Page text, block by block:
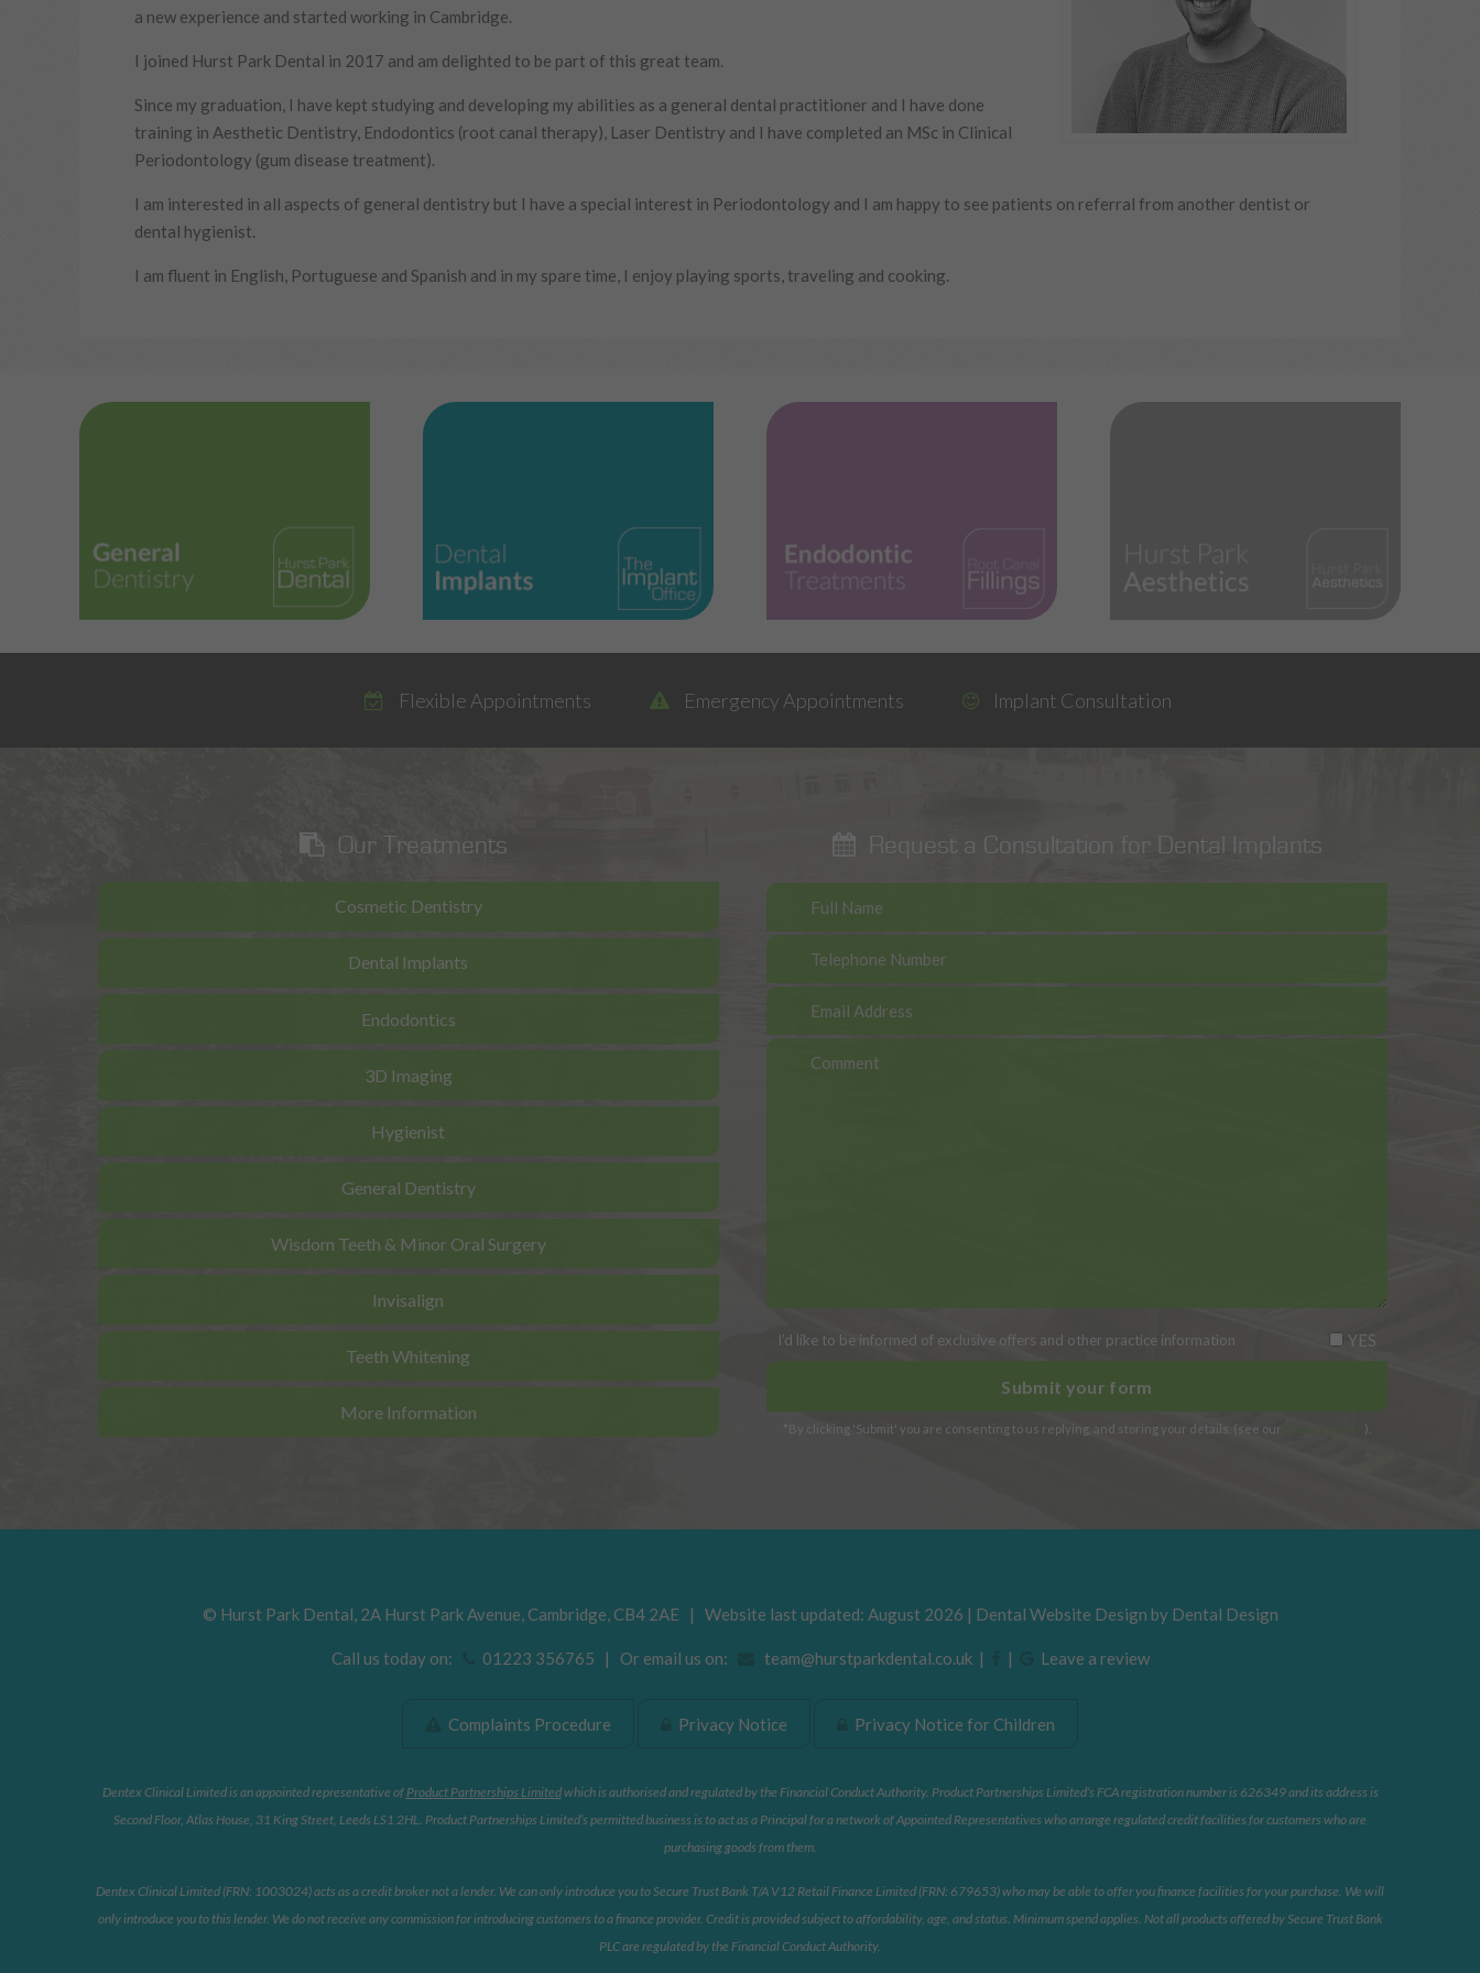
a new experience and started working in Cambridge.
I joined Hurst Park Dental in 2017 and am delighted to be part of this great team.
Since my graduation, I have kept studying and developing my abilities as a general dental practitioner and I have done
training in Aesthetic Dentistry, Endodontics (root canal therapy), Laser Dentistry and I have completed an MSc in Clinical
Periodontology (gum disease treatment).
I am interested in all aspects of general dentistry but I have a special interest in Periodontology and I am happy to see patients on referral from another dentist or
dental hygienist.
I am fluent in English, Portuguese and Spanish and in my spare time, I enjoy playing sports, traveling and cooking.
Flexible Appointments Emergency Appointments Implant Consultation
Our Treatments
Cosmetic Dentistry
Dental Implants
Endodontics
3D Imaging
Hygienist
General Dentistry
Wisdom Teeth & Minor Oral Surgery
Invisalign
Teeth Whitening
More Information
Request a Consultation for Dental Implants
I’d like to be informed of exclusive offers and other practice information YES
*By clicking 'Submit' you are consenting to us replying, and storing your details. (see our ).
© Hurst Park Dental, 2A Hurst Park Avenue, Cambridge, CB4 2AE | Website last updated: August 2026 | Dental Website Design by Dental Design
Call us today on: 01223 356765 | Or email us on: team@hurstparkdental.co.uk| | Leave a review
Complaints Procedure Privacy Notice Privacy Notice for Children
Dentex Clinical Limited is an appointed representative of Product Partnerships Limitedwhich is authorised and regulated by the Financial Conduct Authority. Product Partnerships Limited’s FCA registration number is 626349 and its address is
Second Floor, Atlas House, 31 King Street, Leeds LS1 2HL. Product Partnerships Limited’s permitted business is to act as a Principal for a network of Appointed Representatives who arrange regulated credit facilities for customers who are
purchasing goods from them.
Dentex Clinical Limited (FRN: 1003024) acts as a credit broker not a lender. We can only introduce you to Secure Trust Bank T/A V12 Retail Finance Limited (FRN: 679653) who may be able to offer you finance facilities for your purchase. We will
only introduce you to this lender. We do not receive any commission for introducing customers to a finance provider. Credit is provided subject to affordability, age, and status. Minimum spend applies. Not all products offered by Secure Trust Bank
PLC are regulated by the Financial Conduct Authority.